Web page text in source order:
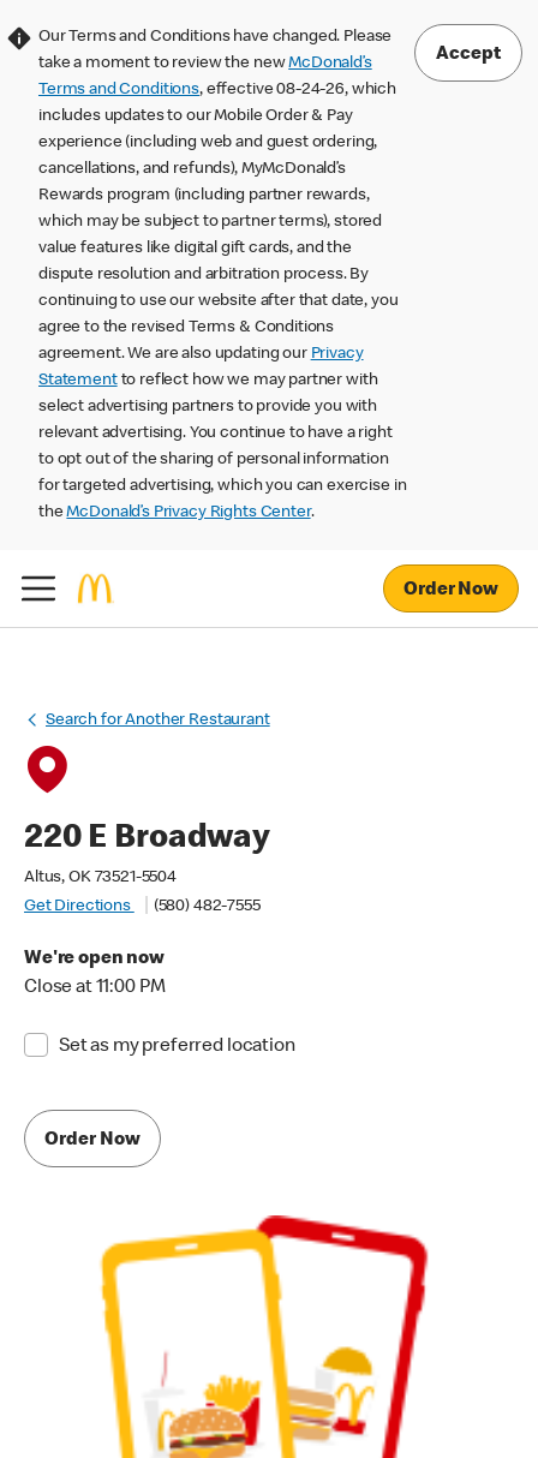
Our Terms and Conditions have changed. Please
take a moment to review the newMcDonald’s
Terms and Conditions, effective 08-24-26, which
includes updates to our Mobile Order & Pay
experience (including web and guest ordering,
cancellations, and refunds), MyMcDonald’s
Rewards program (including partner rewards,
which may be subject to partner terms), stored
value features like digital gift cards, and the
dispute resolution and arbitration process. By
continuing to use our website after that date, you
agree to the revised Terms & Conditions
agreement. We are also updating our Privacy
Statementto reflect how we may partner with
select advertising partners to provide you with
relevant advertising. You continue to have a right
to opt out of the sharing of personal information
for targeted advertising, which you can exercise in
theMcDonald’s Privacy Rights Center.
Accept
Order Now
Search for Another Restaurant
220 E Broadway
Altus, OK 73521-5504
Get Directions
(580) 482-7555
We're open now
Close at 11:00 PM
Set as my preferred location
Order Now